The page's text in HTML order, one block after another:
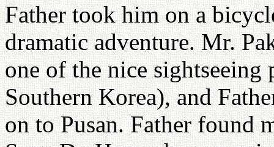
Father took him on a
dramatic adventure. Mr.
one of the nice sightseeing
Southern Korea), and
on to Pusan. Father found